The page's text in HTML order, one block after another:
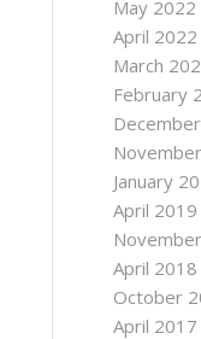
May 2022
April 2022
March
February
January
April 2019
April 2018
October
April 2017